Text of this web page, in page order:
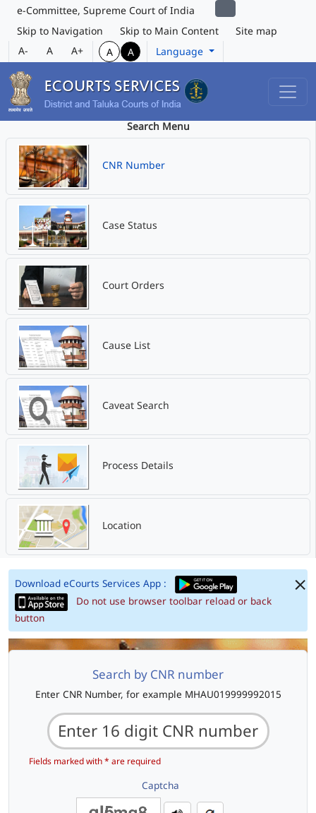
e-Committee, Supreme Court of India
Skip to Navigation
Skip to Main Content
Site map
A-
A A+ A A Language
Search Menu
CNR Number
Case Status
Court Orders
Cause List
Caveat Search
Process Details
Location
Download eCourts Services App :
Do not use browser toolbar reload or back
button
Search by CNR number
Enter CNR Number, for example MHAU019999992015
Fields marked with * are required
Captcha